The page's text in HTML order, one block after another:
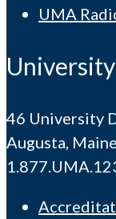
UMA
46 University
Augusta,